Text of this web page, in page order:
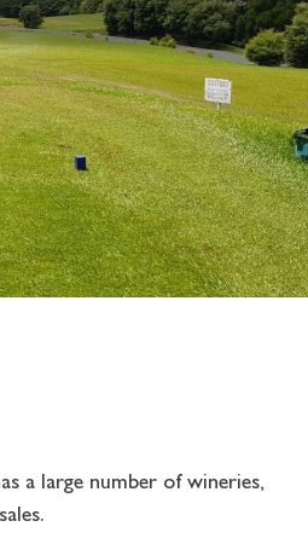
a large number of wineries,